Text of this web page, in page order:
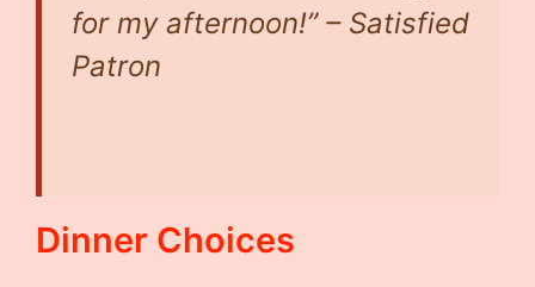
for my afternoon!” – Satisfied
Patron
Dinner Choices